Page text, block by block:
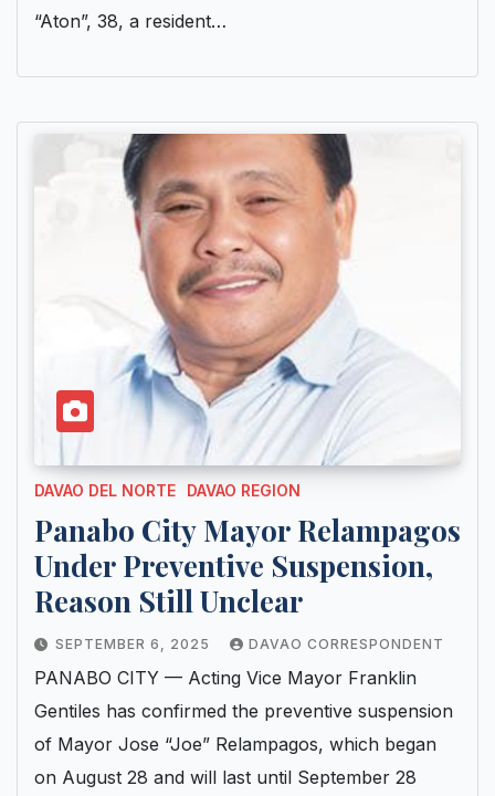
“Aton”, 38, a resident…
DAVAO DEL NORTE DAVAO REGION
Panabo City Mayor Relampagos
Under Preventive Suspension,
Reason Still Unclear
SEPTEMBER 6, 2025 DAVAO CORRESPONDENT
PANABO CITY — Acting Vice Mayor Franklin
Gentiles has confirmed the preventive suspension
of Mayor Jose “Joe” Relampagos, which began
on August 28 and will last until September 28